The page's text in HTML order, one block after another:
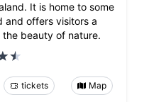
It is home to some
and offers visitors a
beauty of nature.
tickets Map